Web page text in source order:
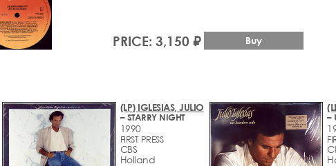
PRICE: 3,150 ₽ Buy
(LP) IGLESIAS, JULIO
– STARRY NIGHT
1990
FIRST PRESS
CBS
Holland
–